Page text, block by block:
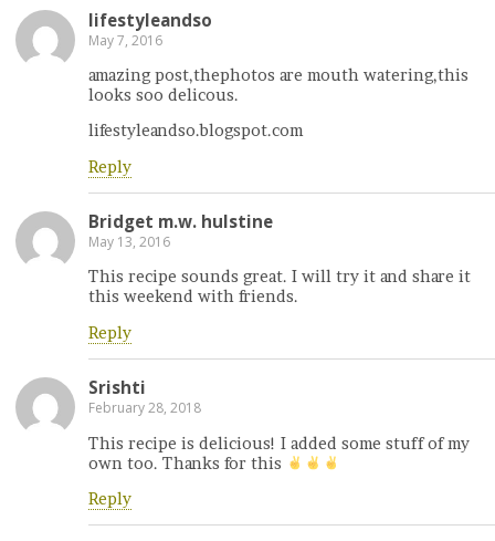
lifestyleandso
May 7, 2016
amazing post,thephotos are mouth watering,this
looks soo delicous.
lifestyleandso.blogspot.com
Reply
Bridget m.w. hulstine
May 13, 2016
This recipe sounds great. I will try it and share it
this weekend with friends.
Reply
Srishti
February 28, 2018
This recipe is delicious! I added some stuff of my
own too. Thanks for this
Reply